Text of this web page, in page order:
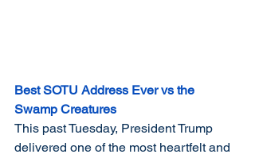
Best SOTU Address Ever vs the
Swamp Creatures
This past Tuesday, President Trump
delivered one of the most heartfelt and